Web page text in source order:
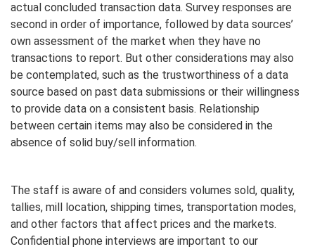
actual concluded transaction data. Survey responses are
second in order of importance, followed by data sources’
own assessment of the market when they have no
transactions to report. But other considerations may also
be contemplated, such as the trustworthiness of a data
source based on past data submissions or their willingness
to provide data on a consistent basis. Relationship
between certain items may also be considered in the
absence of solid buy/sell information.
The staff is aware of and considers volumes sold, quality,
tallies, mill location, shipping times, transportation modes,
and other factors that affect prices and the markets.
Confidential phone interviews are important to our